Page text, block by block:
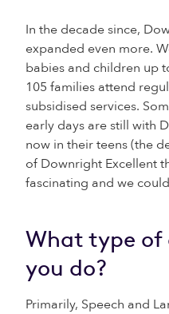
In the decade since,
expanded even more.
babies and children up
105 families attend
subsidised services.
early days are still with
now in their teens (the
of Downright Excellent
fascinating and we
What type of
you do?
Primarily, Speech and